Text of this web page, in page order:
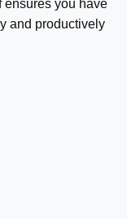
ensures you have
and productively